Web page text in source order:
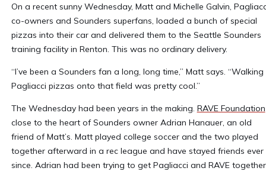
On a recent sunny Wednesday, Matt and Michelle Galvin,
co-owners and Sounders superfans, loaded a bunch of special
pizzas into their car and delivered them to the Seattle Sounders
training facility in Renton. This was no ordinary delivery.
“I’ve been a Sounders fan a long, long time,” Matt says. “Walking
Pagliacci pizzas onto that field was pretty cool.”
The Wednesday had been years in the making. RAVE Foundation
close to the heart of Sounders owner Adrian Hanauer, an old
friend of Matt’s. Matt played college soccer and the two played
together afterward in a rec league and have stayed friends ever
since. Adrian had been trying to get Pagliacci and RAVE together